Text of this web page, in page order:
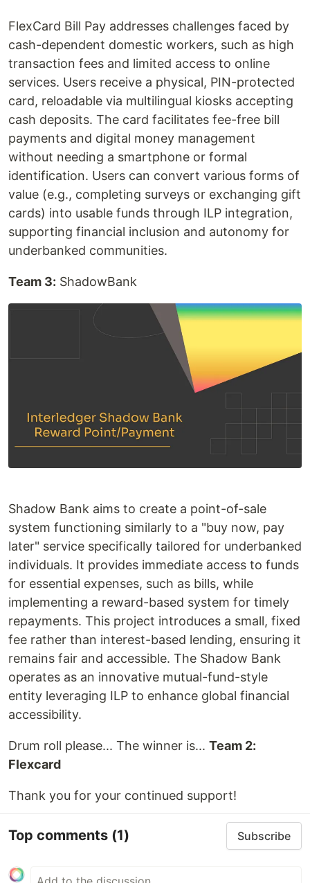
FlexCard Bill Pay addresses challenges faced by
cash-dependent domestic workers, such as high
transaction fees and limited access to online
services. Users receive a physical, PIN-protected
card, reloadable via multilingual kiosks accepting
cash deposits. The card facilitates fee-free bill
payments and digital money management
without needing a smartphone or formal
identification. Users can convert various forms of
value (e.g., completing surveys or exchanging gift
cards) into usable funds through ILP integration,
supporting financial inclusion and autonomy for
underbanked communities.
Team 3: ShadowBank
Shadow Bank aims to create a point-of-sale
system functioning similarly to a "buy now, pay
later" service specifically tailored for underbanked
individuals. It provides immediate access to funds
for essential expenses, such as bills, while
implementing a reward-based system for timely
repayments. This project introduces a small, fixed
fee rather than interest-based lending, ensuring it
remains fair and accessible. The Shadow Bank
operates as an innovative mutual-fund-style
entity leveraging ILP to enhance global financial
accessibility.
Drum roll please... The winner is... Team 2:
Flexcard
Thank you for your continued support!
Top comments (1) Subscribe